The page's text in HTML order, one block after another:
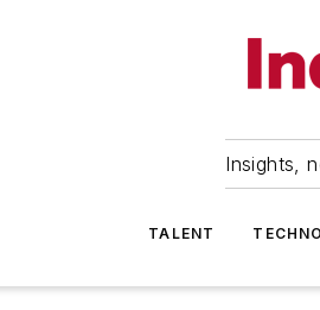
Insights,
TALENT